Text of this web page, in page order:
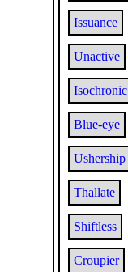
Issuance
Unactive
Isochronic
Blue-eye
Ushership
Thallate
Shiftless
Croupier